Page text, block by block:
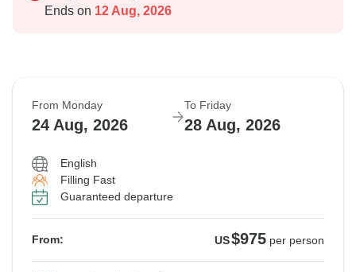
Ends on 12 Aug, 2026
From Monday
24 Aug, 2026
To Friday
28 Aug, 2026
English
Filling Fast
Guaranteed departure
From: US$975 per person